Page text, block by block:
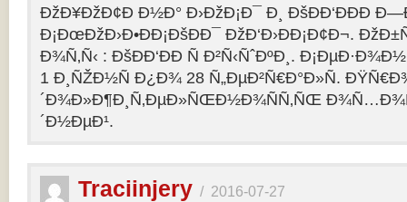
ÐžÐ¥ÐžÐ¢Ð Ð½Ð° Ð›ÐžÐ¡Ð¯ Ð¸ ÐšÐÐ‘ÐÐÐ
Ð¡ÐœÐžÐ›Ð•ÐÐ¡ÐšÐÐ¯ ÐžÐ‘Ð›ÐÐ¡Ð¢Ð¬.
Ð¾Ñ‚Ñ‹ : ÐšÐÐ‘ÐÐ Ñ Ð²Ñ‹ÑˆÐºÐ¸.
1 Ð¸ÑŽÐ½Ñ Ð¿Ð¾ 28 Ñ„ÐµÐ²Ñ€Ð°Ð»Ñ.
´Ð¾Ð»Ð¶Ð¸Ñ‚ÐµÐ»ÑŒÐ½Ð¾ÑÑ‚ÑŒ
´Ð½ÐµÐ¹.
Traciinjery / 2016-07-27